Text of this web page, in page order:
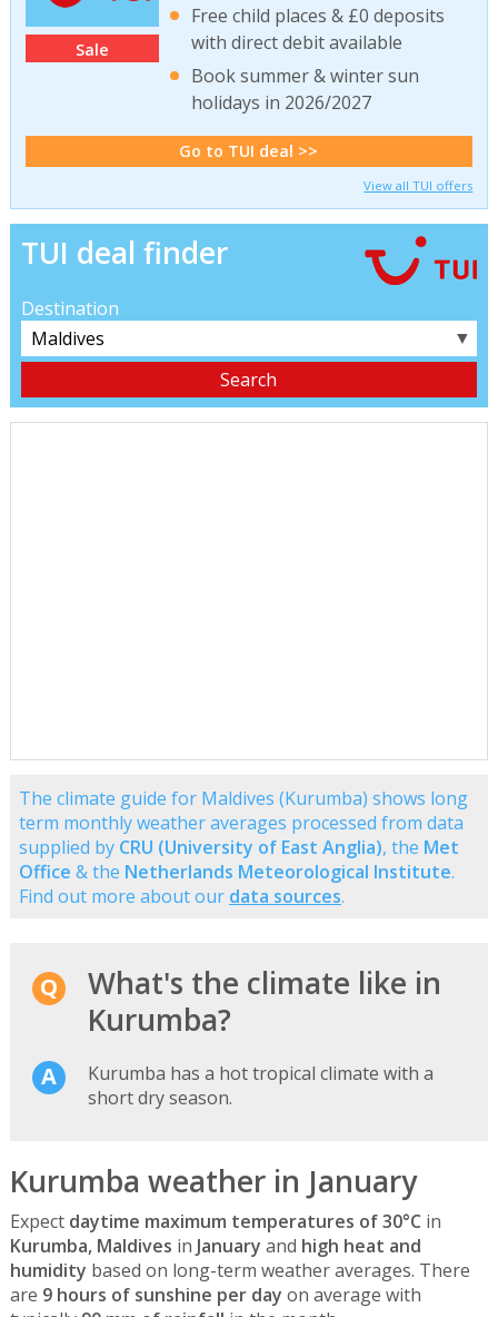
Sale
Free child places & £0 deposits
with direct debit available
Book summer & winter sun
holidays in 2026/2027
Go to TUI deal >>
View all TUI offers
TUI deal finder
Destination
▼
The climate guide for Maldives (Kurumba) shows long
term monthly weather averages processed from data
supplied by CRU (University of East Anglia), the Met
Office & the Netherlands Meteorological Institute.
Find out more about our data sources.
What's the climate like in
Kurumba?
Kurumba has a hot tropical climate with a
short dry season.
Kurumba weather in January
Expect daytime maximum temperatures of 30°C in
Kurumba, Maldives in January and high heat and
humidity based on long-term weather averages. There
are 9 hours of sunshine per day on average with